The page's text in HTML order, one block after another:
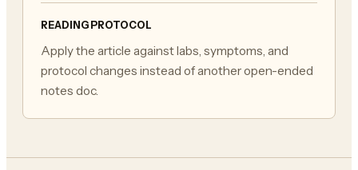
READING PROTOCOL
Apply the article against labs, symptoms, and
protocol changes instead of another open-ended
notes doc.